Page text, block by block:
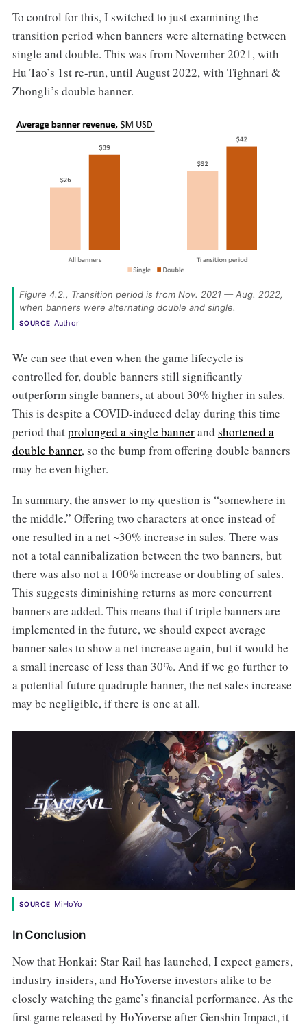
To control for this, I switched to just examining the
transition period when banners were alternating between
single and double. This was from November 2021, with
Hu Tao’s 1st re-run, until August 2022, with Tighnari &
Zhongli’s double banner.
Figure 4.2., Transition period is from Nov. 2021 — Aug. 2022,
when banners were alternating double and single.
SOURCE Author
We can see that even when the game lifecycle is
controlled for, double banners still significantly
outperform single banners, at about 30% higher in sales.
This is despite a COVID-induced delay during this time
period thatprolonged a single bannerand shortened a
double banner, so the bump from offering double banners
may be even higher.
In summary, the answer to my question is “somewhere in
the middle.” Offering two characters at once instead of
one resulted in a net ~30% increase in sales. There was
not a total cannibalization between the two banners, but
there was also not a 100% increase or doubling of sales.
This suggests diminishing returns as more concurrent
banners are added. This means that if triple banners are
implemented in the future, we should expect average
banner sales to show a net increase again, but it would be
a small increase of less than 30%. And if we go further to
a potential future quadruple banner, the net sales increase
may be negligible, if there is one at all.
SOURCE MiHoYo
In Conclusion
Now that Honkai: Star Rail has launched, I expect gamers,
industry insiders, and HoYoverse investors alike to be
closely watching the game’s financial performance. As the
first game released by HoYoverse after Genshin Impact, it